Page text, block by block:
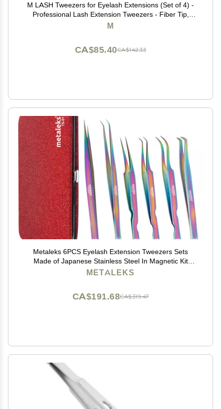
M LASH Tweezers for Eyelash Extensions (Set of 4) -
Professional Lash Extension Tweezers - Fiber Tip,
Japanese Steel, Diamond Grip Eyelash Extension
M
CA$142.33
CA$85.40
Metaleks 6PCS Eyelash Extension Tweezers Sets
Made of Japanese Stainless Steel In Magnetic Kit
(Multi Titanium Coated)
METALEKS
CA$319.47
CA$191.68